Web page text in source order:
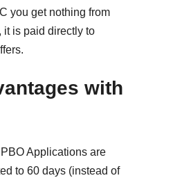
you get nothing from
it is paid directly to
with
Applications are
to 60 days (instead of